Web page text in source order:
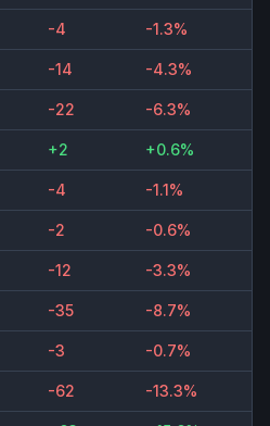
-4 -1.3%
-14 -4.3%
-22 -6.3%
+2 +0.6%
-4 -1.1%
-2 -0.6%
-12 -3.3%
-35 -8.7%
-3 -0.7%
-62 -13.3%